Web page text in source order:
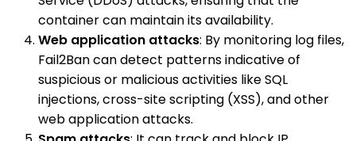
container can maintain its availability.
Web application attacks: By monitoring log files,
Fail2Ban can detect patterns indicative of
suspicious or malicious activities like SQL
injections, cross-site scripting (XSS), and other
web application attacks.